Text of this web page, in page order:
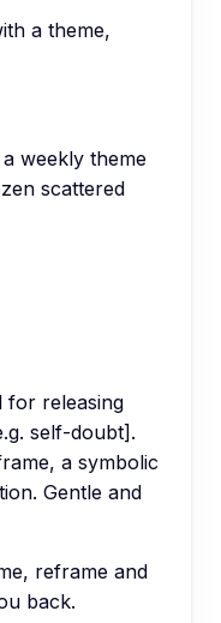
a theme,
weekly theme
scattered
for releasing
self-doubt].
a symbolic
Gentle and
reframe and
back.